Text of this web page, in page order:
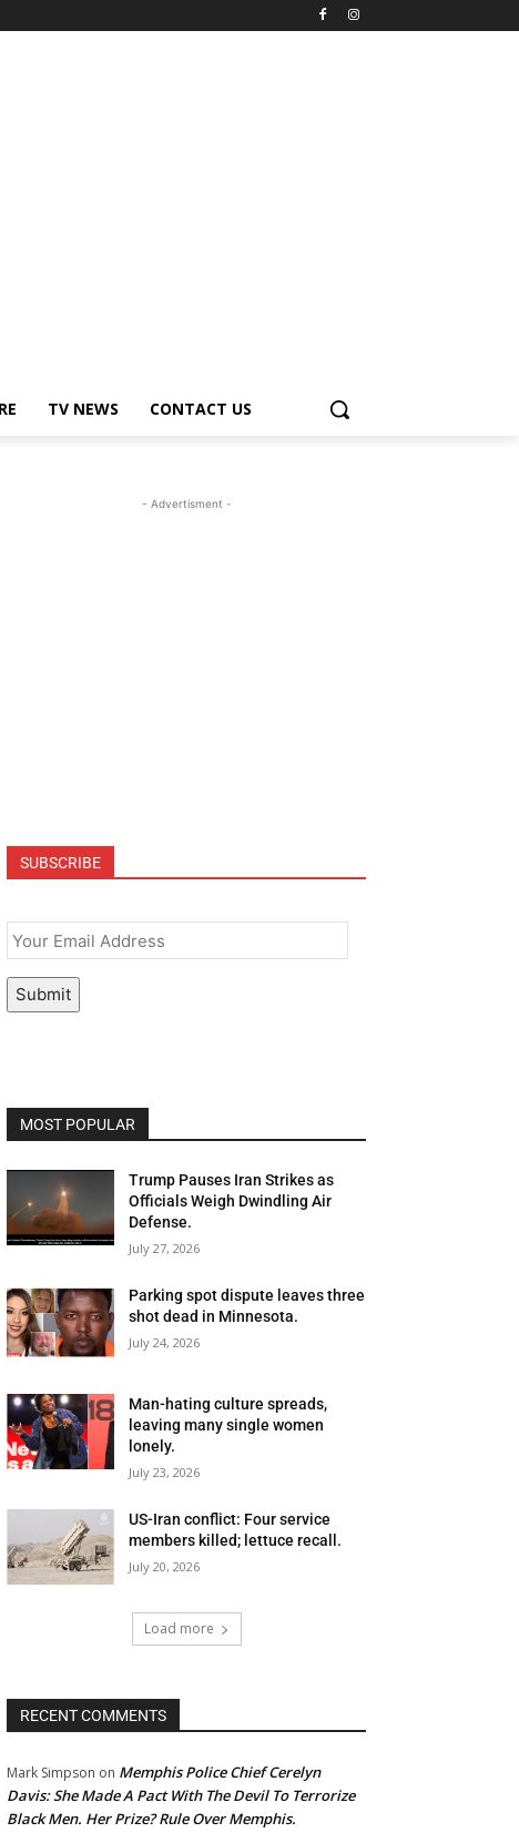
TV NEWS CONTACT US
- Advertisment -
SUBSCRIBE
Email *
Submit
MOST POPULAR
Trump Pauses Iran Strikes as
Officials Weigh Dwindling Air
Defense.
July 27, 2026
Parking spot dispute leaves three
shot dead in Minnesota.
July 24, 2026
Man-hating culture spreads,
leaving many single women
lonely.
July 23, 2026
US-Iran conflict: Four service
members killed; lettuce recall.
July 20, 2026
Load more
RECENT COMMENTS
Mark Simpson on Memphis Police Chief Cerelyn
Davis: She Made A Pact With The Devil To Terrorize
Black Men. Her Prize? Rule Over Memphis.